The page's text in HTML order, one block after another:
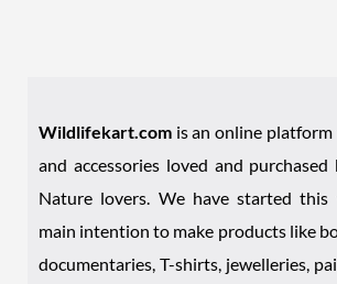
Wildlifekart.com is an online
and accessories loved and
Nature lovers. We have started
main intention to make products like
documentaries, T-shirts, jewelleries,